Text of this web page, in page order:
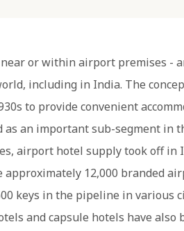
or within airport premises -
including in India. The
to provide convenient
as an important sub-segment in
airport hotel supply took off in
12,000 branded
keys in the pipeline in various
and capsule hotels have also